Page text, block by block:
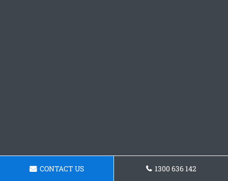
CONTACT US 1300 636 142